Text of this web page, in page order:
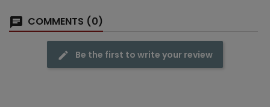
COMMENTS (0)
Be the first to write your review